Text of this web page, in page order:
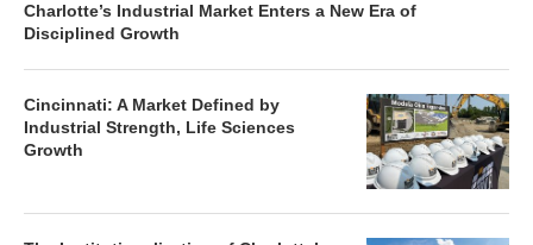
Charlotte’s Industrial Market Enters a New Era of
Disciplined Growth
Cincinnati: A Market Defined by
Industrial Strength, Life Sciences
Growth